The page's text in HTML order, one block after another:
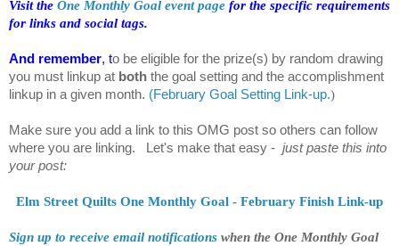
Visit the One Monthly Goal event page for the specific requirements
for links and social tags.
And remember, to be eligible for the prize(s) by random drawing
you must linkup at both the goal setting and the accomplishment
linkup in a given month. (February Goal Setting Link-up.)
Make sure you add a link to this OMG post so others can follow
where you are linking. Let's make that easy - just paste this into
your post:
Elm Street Quilts One Monthly Goal - February Finish Link-up
Sign up to receive email notifications when the One Monthly Goal